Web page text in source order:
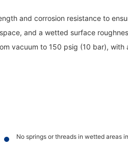
and corrosion resistance to
and a wetted surface
vacuum to 150 psig (10 bar),
No springs or threads in wetted areas